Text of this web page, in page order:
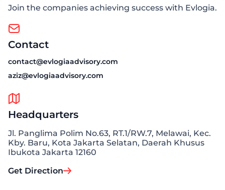
Join the companies achieving success with Evlogia.
Contact
contact@evlogiaadvisory.com
aziz@evlogiaadvisory.com
Headquarters
Jl. Panglima Polim No.63, RT.1/RW.7, Melawai, Kec.
Kby. Baru, Kota Jakarta Selatan, Daerah Khusus
Ibukota Jakarta 12160
Get Direction